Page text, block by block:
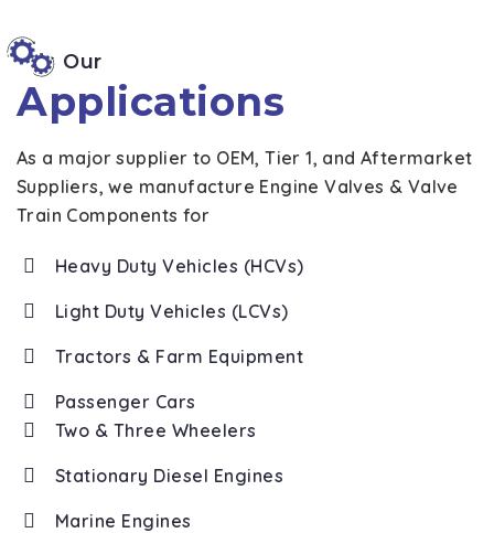
Our
Applications
As a major supplier to OEM, Tier 1, and Aftermarket
Suppliers, we manufacture Engine Valves & Valve
Train Components for
Heavy Duty Vehicles (HCVs)
Light Duty Vehicles (LCVs)
Tractors & Farm Equipment
Passenger Cars
Two & Three Wheelers
Stationary Diesel Engines
Marine Engines